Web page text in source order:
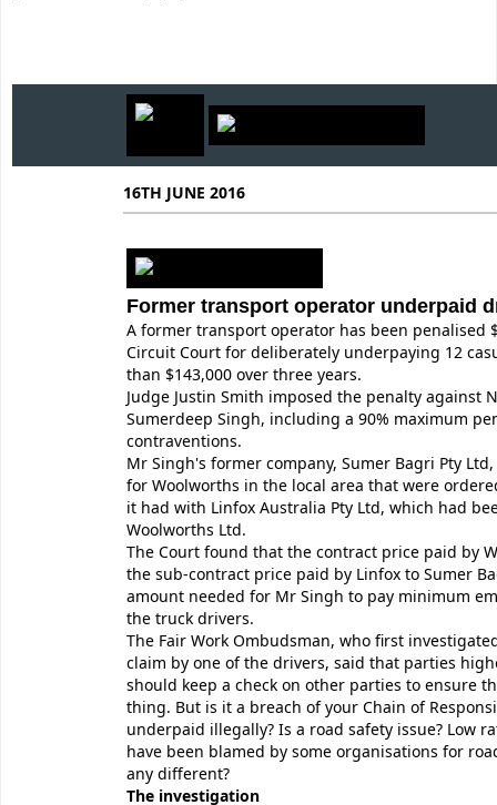
16TH JUNE 2016
Former transport operator underpaid
A former transport operator has been penalised
Circuit Court for deliberately underpaying 12
than $143,000 over three years.
Judge Justin Smith imposed the penalty against
Sumerdeep Singh, including a 90% maximum
contraventions.
Mr Singh's former company, Sumer Bagri Pty
for Woolworths in the local area that were
it had with Linfox Australia Pty Ltd, which had
Woolworths Ltd.
The Court found that the contract price paid by
the sub-contract price paid by Linfox to Sumer
amount needed for Mr Singh to pay minimum
the truck drivers.
The Fair Work Ombudsman, who first
claim by one of the drivers, said that parties
should keep a check on other parties to ensure
thing. But is it a breach of your Chain of
underpaid illegally? Is a road safety issue? Low
have been blamed by some organisations for
any different?
The investigation